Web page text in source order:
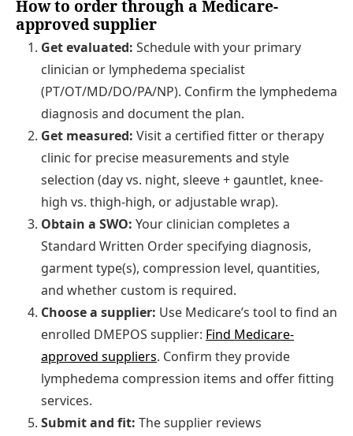
How to order through a Medicare-
approved supplier
Get evaluated: Schedule with your primary
clinician or lymphedema specialist
(PT/OT/MD/DO/PA/NP). Confirm the lymphedema
diagnosis and document the plan.
Get measured: Visit a certified fitter or therapy
clinic for precise measurements and style
selection (day vs. night, sleeve + gauntlet, knee-
high vs. thigh-high, or adjustable wrap).
Obtain a SWO: Your clinician completes a
Standard Written Order specifying diagnosis,
garment type(s), compression level, quantities,
and whether custom is required.
Choose a supplier: Use Medicare’s tool to find an
enrolled DMEPOS supplier: Find Medicare-
approved suppliers. Confirm they provide
lymphedema compression items and offer fitting
services.
Submit and fit: The supplier reviews